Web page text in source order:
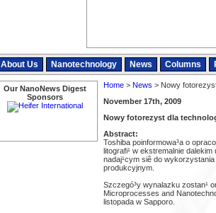
About Us Nanotechnology News Columns
Our NanoNews Digest
Sponsors
Home> News > Nowy
November 17th, 2009
Nowy fotorezyst dla
Abstract:
Toshiba poinformowa³a o
litografi¹ w ekstremalnie
nadaj¹cym siê do
produkcyjnym.
Szczegó³y wynalazku zostan¹
Microprocesses and
listopada w Sapporo.